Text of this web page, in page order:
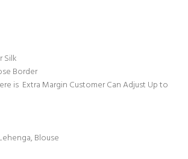
Silk
Border
is Extra Margin Customer Can Adjust Up to
Blouse